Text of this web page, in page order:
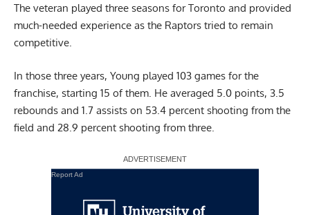
The veteran played three seasons for Toronto and provided
much-needed experience as the Raptors tried to remain
competitive.
In those three years, Young played 103 games for the
franchise, starting 15 of them. He averaged 5.0 points, 3.5
rebounds and 1.7 assists on 53.4 percent shooting from the
field and 28.9 percent shooting from three.
Report Ad